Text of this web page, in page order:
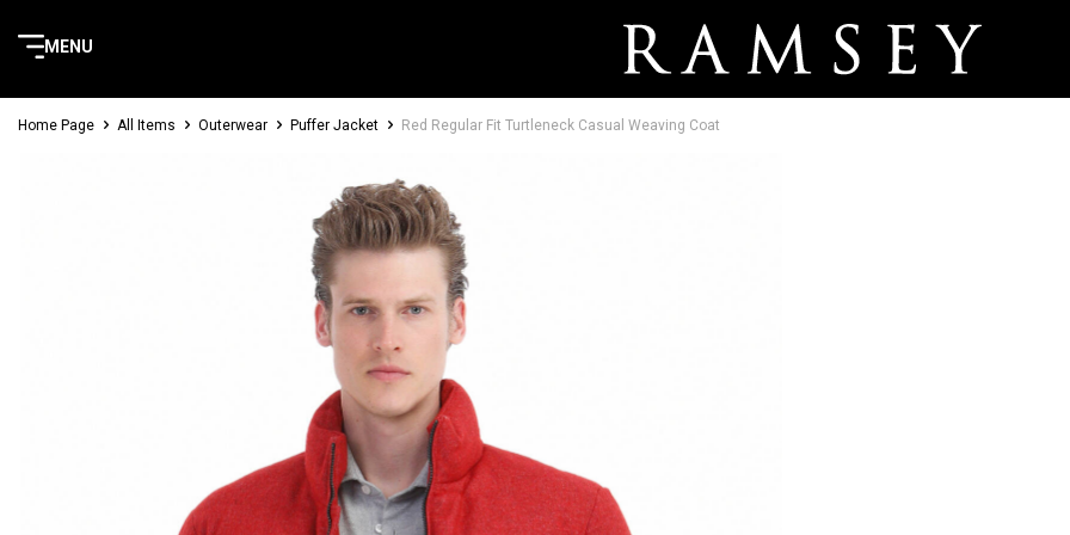
MENU
Home Page All Items Outerwear Puffer Jacket Red Regular Fit Turtleneck Casual Weaving Coat